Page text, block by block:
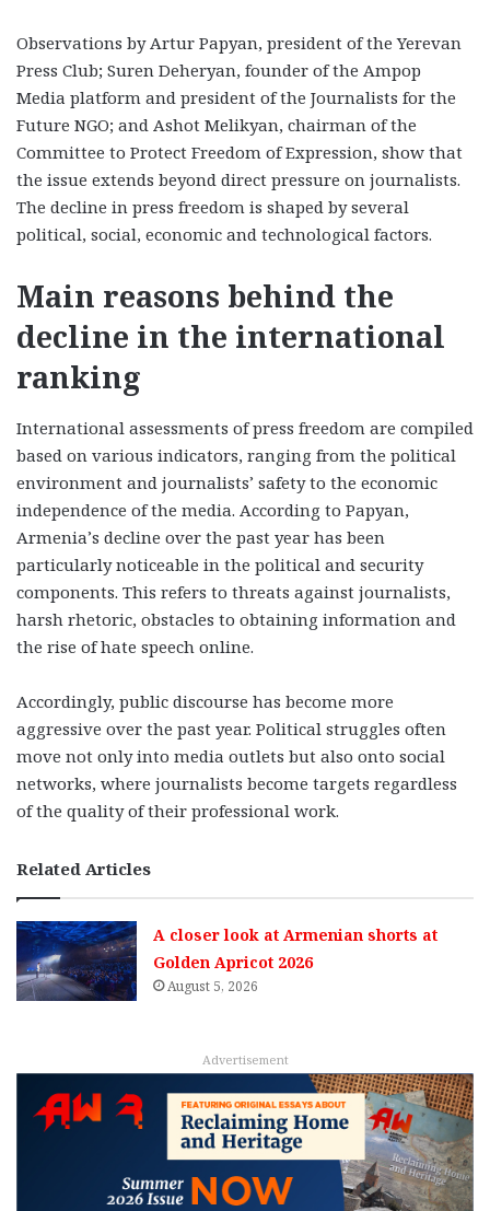
Observations by Artur Papyan, president of the Yerevan
Press Club; Suren Deheryan, founder of the Ampop
Media platform and president of the Journalists for the
Future NGO; and Ashot Melikyan, chairman of the
Committee to Protect Freedom of Expression, show that
the issue extends beyond direct pressure on journalists.
The decline in press freedom is shaped by several
political, social, economic and technological factors.
Main reasons behind the
decline in the international
ranking
International assessments of press freedom are compiled
based on various indicators, ranging from the political
environment and journalists’ safety to the economic
independence of the media. According to Papyan,
Armenia’s decline over the past year has been
particularly noticeable in the political and security
components. This refers to threats against journalists,
harsh rhetoric, obstacles to obtaining information and
the rise of hate speech online.
Accordingly, public discourse has become more
aggressive over the past year. Political struggles often
move not only into media outlets but also onto social
networks, where journalists become targets regardless
of the quality of their professional work.
Related Articles
A closer look at Armenian shorts at
Golden Apricot 2026
August 5, 2026
Advertisement